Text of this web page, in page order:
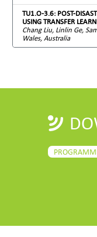
TU1.O-3.6: POST-
USING TRANSFER
Chang Liu, Linlin Ge,
Wales, Australia